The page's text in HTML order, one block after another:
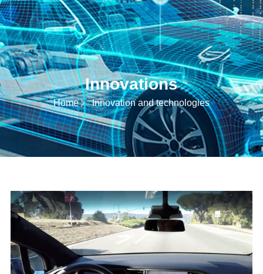
Innovations
Home Innovation and technologies